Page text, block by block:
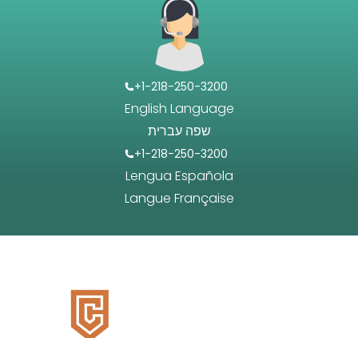
+1-218-250-3200
English Language
שפה עברית
+1-218-250-3200
Lengua Española
Langue Française